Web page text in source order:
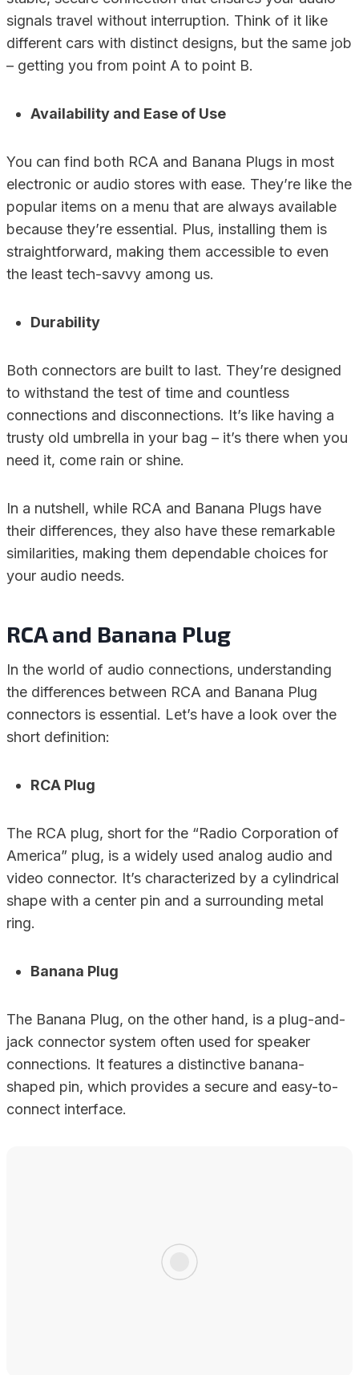
signals travel without interruption. Think of it like
different cars with distinct designs, but the same job
– getting you from point A to point B.
Availability and Ease of Use
You can find both RCA and Banana Plugs in most
electronic or audio stores with ease. They’re like the
popular items on a menu that are always available
because they’re essential. Plus, installing them is
straightforward, making them accessible to even
the least tech-savvy among us.
Durability
Both connectors are built to last. They’re designed
to withstand the test of time and countless
connections and disconnections. It’s like having a
trusty old umbrella in your bag – it’s there when you
need it, come rain or shine.
In a nutshell, while RCA and Banana Plugs have
their differences, they also have these remarkable
similarities, making them dependable choices for
your audio needs.
RCA and Banana Plug
In the world of audio connections, understanding
the differences between RCA and Banana Plug
connectors is essential. Let’s have a look over the
short definition:
RCA Plug
The RCA plug, short for the “Radio Corporation of
America” plug, is a widely used analog audio and
video connector. It’s characterized by a cylindrical
shape with a center pin and a surrounding metal
ring.
Banana Plug
The Banana Plug, on the other hand, is a plug-and-
jack connector system often used for speaker
connections. It features a distinctive banana-
shaped pin, which provides a secure and easy-to-
connect interface.